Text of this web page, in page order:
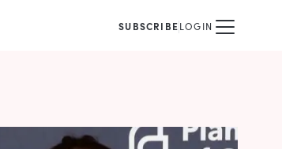
SUBSCRIBELOGIN